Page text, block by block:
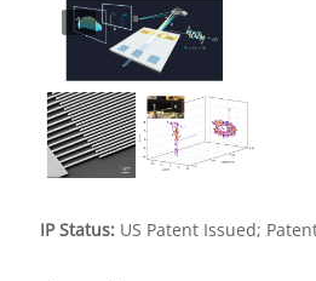
1
IP Status:US Patent Issued;